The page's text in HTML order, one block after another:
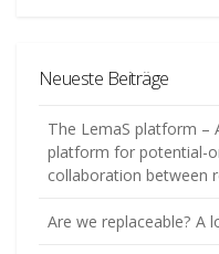
Neueste Beiträge
The LemaS platform –
platform for potential-
collaboration between
Are we replaceable? A